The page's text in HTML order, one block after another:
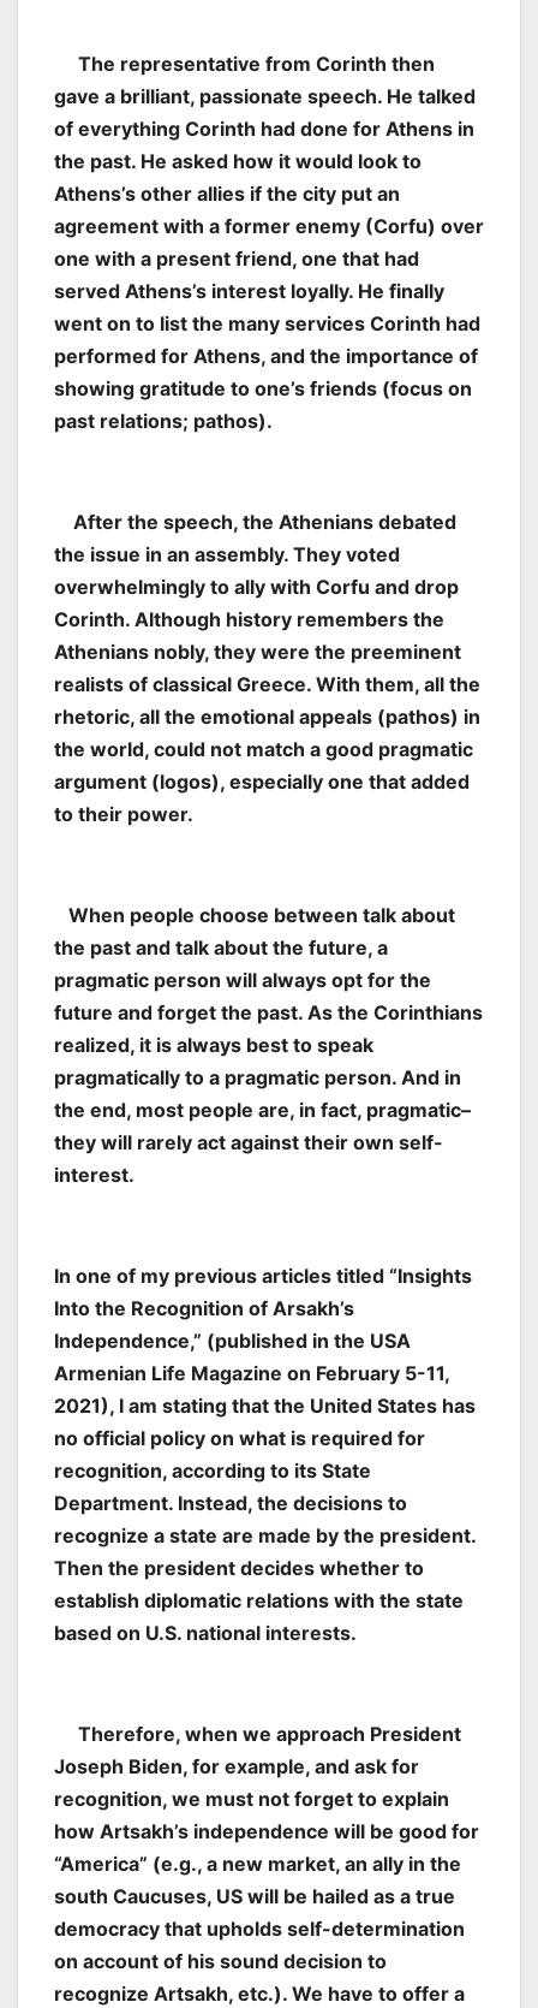
The representative from Corinth then
gave a brilliant, passionate speech. He talked
of everything Corinth had done for Athens in
the past. He asked how it would look to
Athens’s other allies if the city put an
agreement with a former enemy (Corfu) over
one with a present friend, one that had
served Athens’s interest loyally. He finally
went on to list the many services Corinth had
performed for Athens, and the importance of
showing gratitude to one’s friends (focus on
past relations; pathos).
After the speech, the Athenians debated
the issue in an assembly. They voted
overwhelmingly to ally with Corfu and drop
Corinth. Although history remembers the
Athenians nobly, they were the preeminent
realists of classical Greece. With them, all the
rhetoric, all the emotional appeals (pathos) in
the world, could not match a good pragmatic
argument (logos), especially one that added
to their power.
When people choose between talk about
the past and talk about the future, a
pragmatic person will always opt for the
future and forget the past. As the Corinthians
realized, it is always best to speak
pragmatically to a pragmatic person. And in
the end, most people are, in fact, pragmatic–
they will rarely act against their own self-
interest.
In one of my previous articles titled “Insights
Into the Recognition of Arsakh’s
Independence,” (published in the USA
Armenian Life Magazine on February 5-11,
2021), I am stating that the United States has
no official policy on what is required for
recognition, according to its State
Department. Instead, the decisions to
recognize a state are made by the president.
Then the president decides whether to
establish diplomatic relations with the state
based on U.S. national interests.
Therefore, when we approach President
Joseph Biden, for example, and ask for
recognition, we must not forget to explain
how Artsakh’s independence will be good for
“America” (e.g., a new market, an ally in the
south Caucuses, US will be hailed as a true
democracy that upholds self-determination
on account of his sound decision to
recognize Artsakh, etc.). We have to offer a